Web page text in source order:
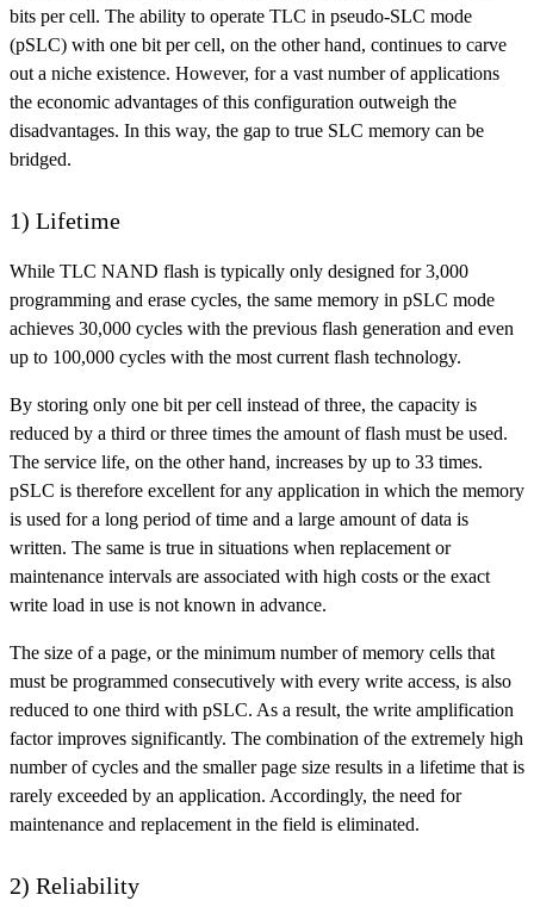
bits per cell. The ability to operate TLC in pseudo-SLC mode
(pSLC) with one bit per cell, on the other hand, continues to carve
out a niche existence. However, for a vast number of applications
the economic advantages of this configuration outweigh the
disadvantages. In this way, the gap to true SLC memory can be
bridged.
1) Lifetime
While TLC NAND flash is typically only designed for 3,000
programming and erase cycles, the same memory in pSLC mode
achieves 30,000 cycles with the previous flash generation and even
up to 100,000 cycles with the most current flash technology.
By storing only one bit per cell instead of three, the capacity is
reduced by a third or three times the amount of flash must be used.
The service life, on the other hand, increases by up to 33 times.
pSLC is therefore excellent for any application in which the memory
is used for a long period of time and a large amount of data is
written. The same is true in situations when replacement or
maintenance intervals are associated with high costs or the exact
write load in use is not known in advance.
The size of a page, or the minimum number of memory cells that
must be programmed consecutively with every write access, is also
reduced to one third with pSLC. As a result, the write amplification
factor improves significantly. The combination of the extremely high
number of cycles and the smaller page size results in a lifetime that is
rarely exceeded by an application. Accordingly, the need for
maintenance and replacement in the field is eliminated.
2) Reliability